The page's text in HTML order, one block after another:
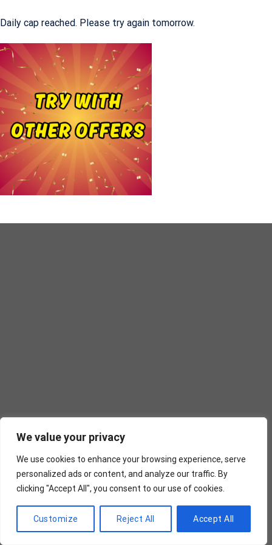
We value your privacy
We use cookies to enhance your browsing experience, serve
personalized ads or content, and analyze our traffic. By
clicking "Accept All", you consent to our use of cookies.
Customize Reject All Accept All
Daily cap reached. Please try again tomorrow.